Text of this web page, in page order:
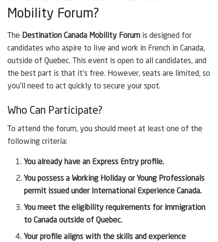
Mobility Forum?
The Destination Canada Mobility Forum is designed for
candidates who aspire to live and work in French in Canada,
outside of Quebec. This event is open to all candidates, and
the best part is that it’s free. However, seats are limited, so
you’ll need to act quickly to secure your spot.
Who Can Participate?
To attend the forum, you should meet at least one of the
following criteria:
You already have an Express Entry profile.
You possess a Working Holiday or Young Professionals
permit issued under International Experience Canada.
You meet the eligibility requirements for immigration
to Canada outside of Quebec.
Your profile aligns with the skills and experience